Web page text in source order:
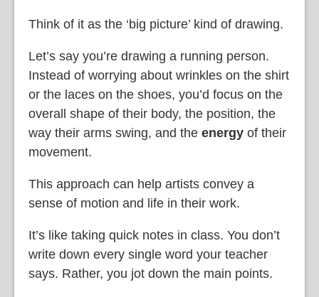
Think of it as the ‘big picture’ kind of drawing.
Let’s say you’re drawing a running person.
Instead of worrying about wrinkles on the shirt
or the laces on the shoes, you’d focus on the
overall shape of their body, the position, the
way their arms swing, and the energy of their
movement.
This approach can help artists convey a
sense of motion and life in their work.
It’s like taking quick notes in class. You don’t
write down every single word your teacher
says. Rather, you jot down the main points.